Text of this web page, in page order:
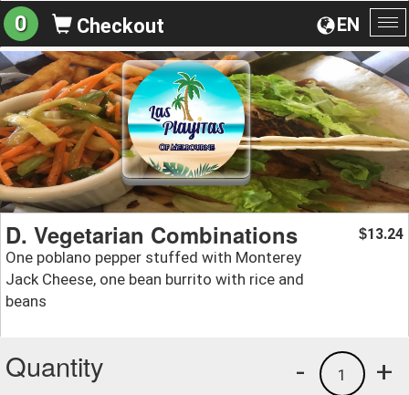
EN
0 Checkout
D. Vegetarian Combinations
One poblano pepper stuffed with Monterey
Jack Cheese, one bean burrito with rice and
beans
$13.24
Quantity +
1
-